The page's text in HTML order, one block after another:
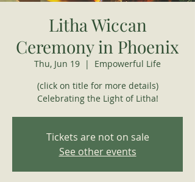
Litha Wiccan
Ceremony in Phoenix
Thu, Jun 19
  |
Empowerful Life
(click on title for more details)
Celebrating the Light of Litha!
Tickets are not on sale
See other events